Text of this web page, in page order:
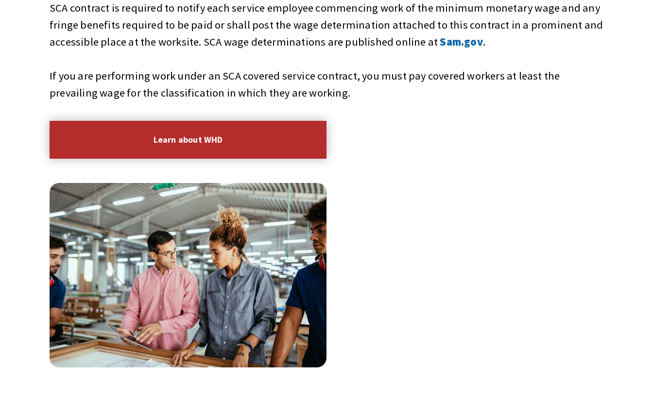
SCA contract is required to notify each service employee commencing work of the minimum monetary wage and any
fringe benefits required to be paid or shall post the wage determination attached to this contract in a prominent and
accessible place at the worksite. SCA wage determinations are published online atSam.gov.
If you are performing work under an SCA covered service contract, you must pay covered workers at least the
prevailing wage for the classification in which they are working.
Learn about WHD